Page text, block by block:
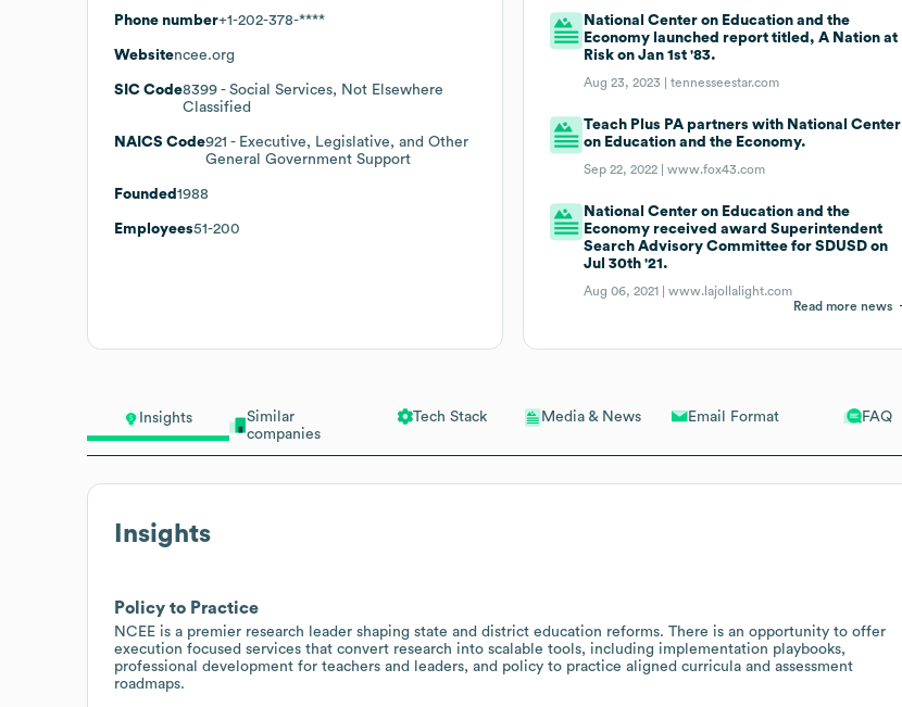
Insights
Similar
companies
Tech Stack Media & News Email Format FAQ
Insights
Policy to Practice
NCEE is a premier research leader shaping state and district education reforms. There is an opportunity to offer
execution focused services that convert research into scalable tools, including implementation playbooks,
professional development for teachers and leaders, and policy to practice aligned curricula and assessment
roadmaps.
Phone number+1-202-378-****
Websitencee.org
SIC Code8399 - Social Services, Not Elsewhere
Classified
NAICS Code921 - Executive, Legislative, and Other
General Government Support
Founded 1988
Employees51-200
National Center on Education and the
Economy launched report titled, A Nation at
Risk on Jan 1st '83.
Aug 23, 2023 |tennesseestar.com
Teach Plus PA partners with National Center
on Education and the Economy.
Sep 22, 2022 |www.fox43.com
National Center on Education and the
Economy received award Superintendent
Search Advisory Committee for SDUSD on
Jul 30th '21.
Aug 06, 2021 |www.lajollalight.com
Read more news